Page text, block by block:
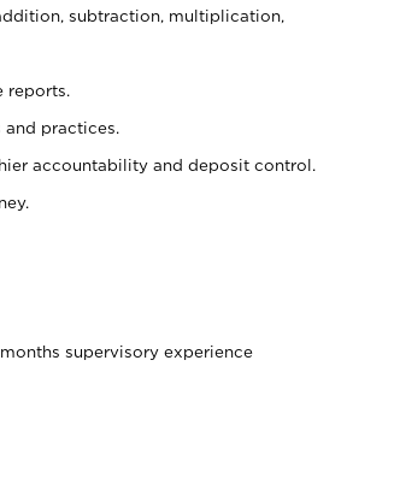
subtraction, multiplication,
practices.
accountability and deposit control.
supervisory experience